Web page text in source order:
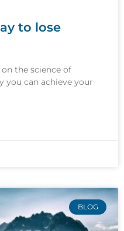
to lose
the science of
you can achieve your
BLOG